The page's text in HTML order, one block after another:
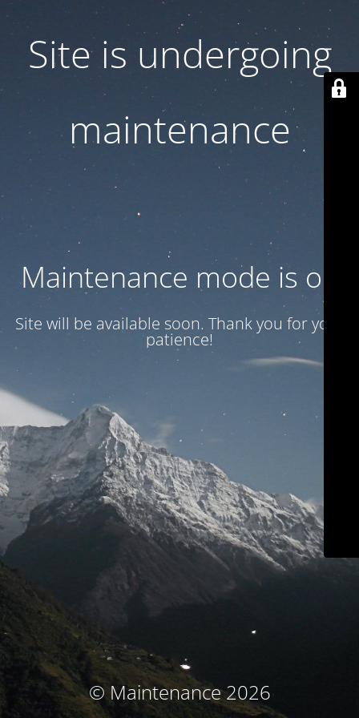
Site is undergoing
maintenance
Maintenance mode is on
Site will be available soon. Thank you for your
patience!
© Maintenance 2026